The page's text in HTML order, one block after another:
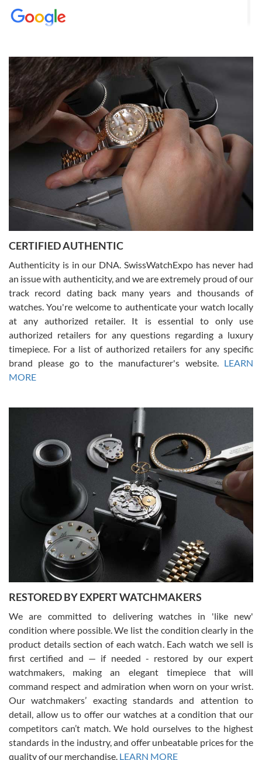
8/1/2026
Easy, smooth, experience! Showed up without an appointment
(remember to make an appointment if you're going in peraon) but
Joshua was kind enough to assist me and helped me find exactly
what I was looking for! I was in and out in under 30 minutes with a
beautiful watch for my husband that he loved. Will be back shopping
for myself soon!
Rossy Ureña
7/30/2026
questions and the item was just like the photo and the video call.
Russ D
7/30/2026
Amazing selection, competitive prices, great overall experience.
David R. was fantastic to work with. Patient and understanding.
This was my first watch and experience with them but won’t be my
Gregory Girshin
7/29/2026
I am using Swiss Watch Expo for several years now, and can’t be
happier with the quality of their service! The experience with
purchases is always seamless, stress free, fast, reliable and
courteous. It applies to selling, trade in and buying watches alike.
You can buy with confidence from Swiss Watch Expo!
David Pigg
7/28/2026
This was my first experience dealing with SWE as I had been looking
for an Omega Seamaster for a while and found the perfect one. It
was labeled as used but it seems the previous owner must have
been a collector as it was unworn seemingly. Not a scratch on it. It
was basically brand new. And I got it for nearly half off what a new
model would be. I definitely have plans to buy more luxury watches
from SWE.
CERTIFIED AUTHENTIC
Authenticity is in our DNA. SwissWatchExpo has never had
an issue with authenticity, and we are extremely proud of our
track record dating back many years and thousands of
watches. You're welcome to authenticate your watch locally
at any authorized retailer. It is essential to only use
authorized retailers for any questions regarding a luxury
timepiece. For a list of authorized retailers for any specific
brand please go to the manufacturer's website. LEARN
MORE
RESTORED BY EXPERT WATCHMAKERS
We are committed to delivering watches in 'like new'
condition where possible. We list the condition clearly in the
product details section of each watch. Each watch we sell is
first certified and — if needed - restored by our expert
watchmakers, making an elegant timepiece that will
command respect and admiration when worn on your wrist.
Our watchmakers’ exacting standards and attention to
detail, allow us to offer our watches at a condition that our
competitors can’t match. We hold ourselves to the highest
standards in the industry, and offer unbeatable prices for the
quality of our merchandise. LEARN MORE